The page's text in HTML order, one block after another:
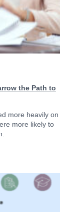
the Path to
more heavily on
more likely to